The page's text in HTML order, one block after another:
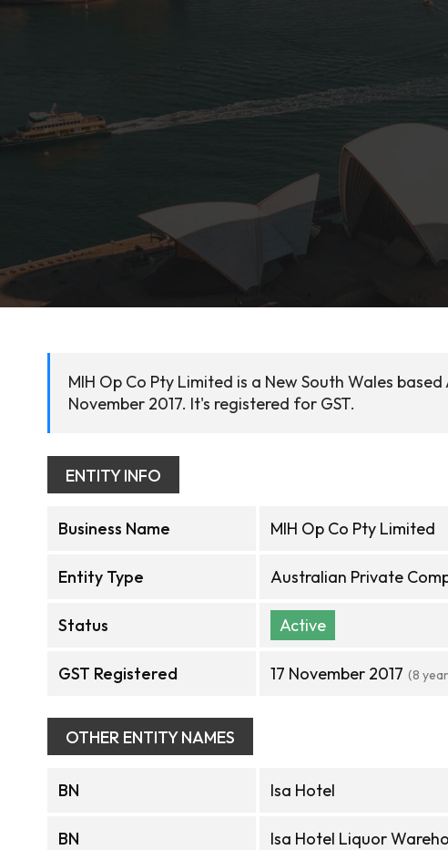
MIH Op Co Pty Limited is a New South Wales
November 2017. It's registered for GST.
ENTITY INFO
Business Name MIH Op Co Pty Limited
Entity Type Australian Private
Status Active
GST Registered 17 November 2017 (8
OTHER ENTITY NAMES
BN Isa Hotel
BN Isa Hotel Liquor